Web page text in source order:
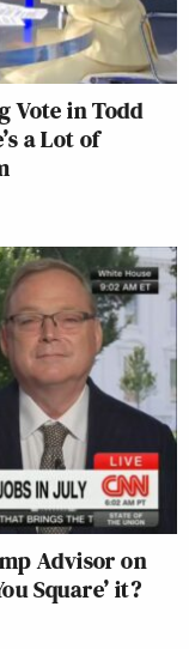
Vote in Todd
a Lot of
Advisor on
Square’ it?